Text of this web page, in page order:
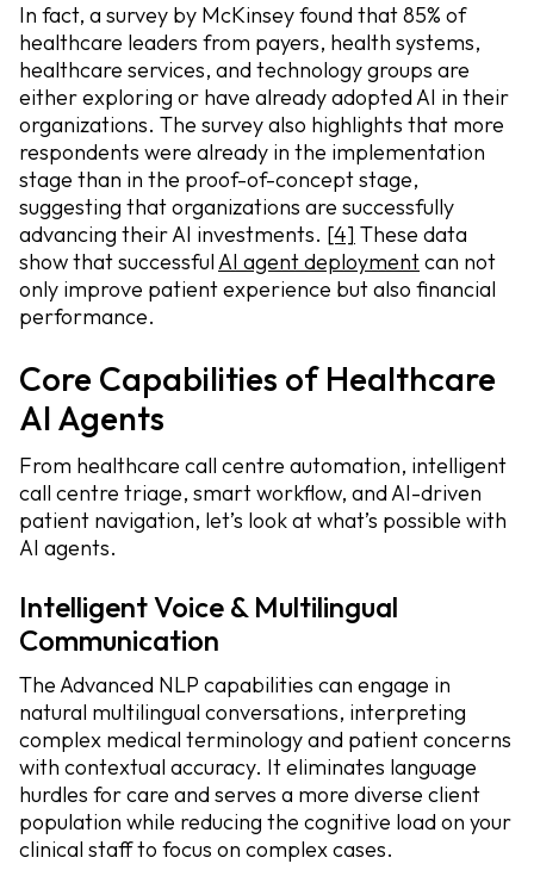
In fact, a survey by McKinsey found that 85% of
healthcare leaders from payers, health systems,
healthcare services, and technology groups are
either exploring or have already adopted AI in their
organizations. The survey also highlights that more
respondents were already in the implementation
stage than in the proof-of-concept stage,
suggesting that organizations are successfully
advancing their AI investments. [4] These data
show that successfulAI agent deploymentcan not
only improve patient experience but also financial
performance.
Core Capabilities of Healthcare
AI Agents
From healthcare call centre automation, intelligent
call centre triage, smart workflow, and AI-driven
patient navigation, let’s look at what’s possible with
AI agents.
Intelligent Voice & Multilingual
Communication
The Advanced NLP capabilities can engage in
natural multilingual conversations, interpreting
complex medical terminology and patient concerns
with contextual accuracy. It eliminates language
hurdles for care and serves a more diverse client
population while reducing the cognitive load on your
clinical staff to focus on complex cases.